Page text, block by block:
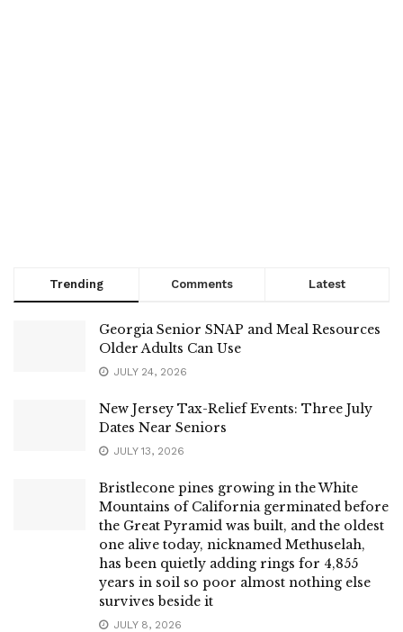
Trending Comments Latest
Georgia Senior SNAP and Meal Resources
Older Adults Can Use
JULY 24, 2026
New Jersey Tax-Relief Events: Three July
Dates Near Seniors
JULY 13, 2026
Bristlecone pines growing in the White
Mountains of California germinated before
the Great Pyramid was built, and the oldest
one alive today, nicknamed Methuselah,
has been quietly adding rings for 4,855
years in soil so poor almost nothing else
survives beside it
JULY 8, 2026